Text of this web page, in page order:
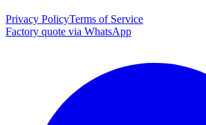
Privacy PolicyTerms of Service
Factory quote via WhatsApp